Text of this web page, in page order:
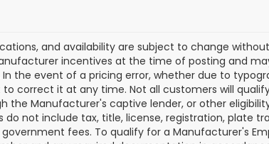
and availability are subject to change
incentives at the time of posting and
the event of a pricing error, whether due to
correct it at any time. Not all customers will
the Manufacturer's captive lender, or other
do not include tax, title, license, registration, plate
fees. To qualify for a Manufacturer's